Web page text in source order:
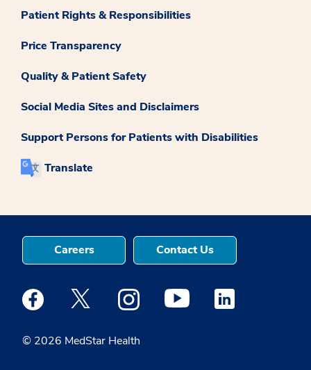
Patient Rights & Responsibilities
Price Transparency
Quality & Patient Safety
Social Media Sites and Disclaimers
Support Persons for Patients with Disabilities
Translate
© 2026 MedStar Health
Careers Contact Us
Medstar Facebook opens a new window
Medstar Twitter opens a new window
Medstar Instagram opens a new
Medstar Youtube opens a
Medstar Linkedin